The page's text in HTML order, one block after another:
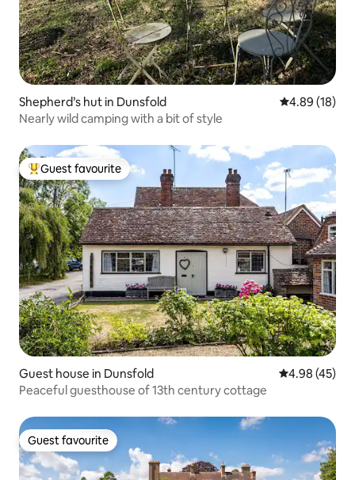
Shepherd’s hut in Dunsfold 4.89 out of 5
4.89 (18)
Nearly wild camping with a bit of style
Top guest favourite
Guest favourite
Guest house in Dunsfold 4.98 out of 5
4.98 (45)
Peaceful guesthouse of 13th century cottage
Guest favourite
Guest favourite